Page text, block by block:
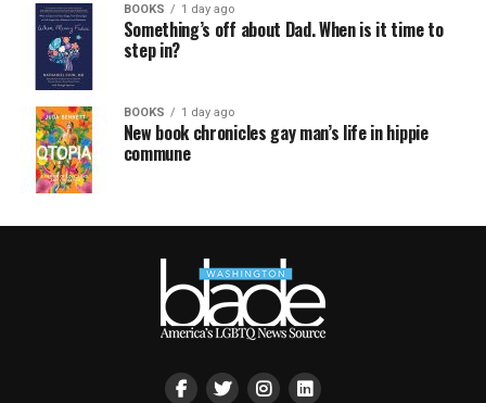
BOOKS 1 day ago
Something’s off about Dad. When is it time to
step in?
BOOKS 1 day ago
New book chronicles gay man’s life in hippie
commune